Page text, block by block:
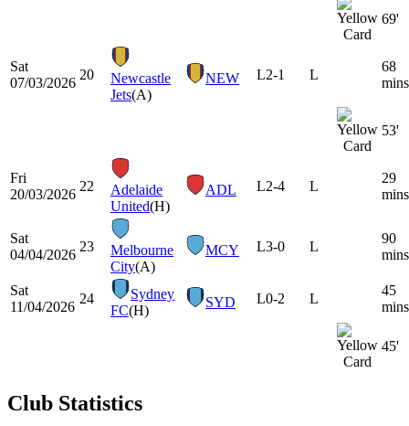
69'
Sat
07/03/2026
20
Newcastle
Jets(A)
NEW L2-1 L
68
mins
53'
Fri
20/03/2026
22
Adelaide
United(H)
ADL L2-4 L
29
mins
Sat
04/04/2026
23
Melbourne
City(A)
MCY L3-0 L
90
mins
Sat
11/04/2026
24
Sydney
FC(H)
SYD L0-2 L
45
mins
45'
Club Statistics